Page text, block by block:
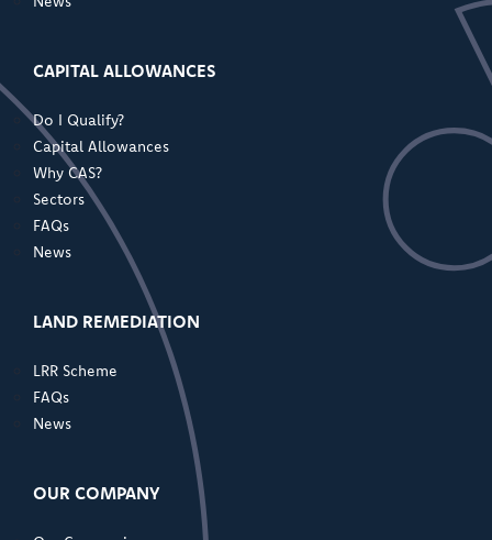
CAPITAL ALLOWANCES
Do I Qualify?
Capital Allowances
Why CAS?
Sectors
FAQs
News
LAND REMEDIATION
LRR Scheme
FAQs
News
OUR COMPANY